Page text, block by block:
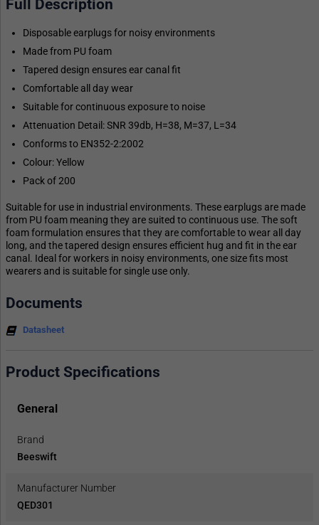
Full Description
Disposable earplugs for noisy environments
Made from PU foam
Tapered design ensures ear canal fit
Comfortable all day wear
Suitable for continuous exposure to noise
Attenuation Detail: SNR 39db, H=38, M=37, L=34
Conforms to EN352-2:2002
Colour: Yellow
Pack of 200
Suitable for use in industrial environments. These earplugs are made
from PU foam meaning they are suited to continuous use. The soft
foam formulation ensures that they are comfortable to wear all day
long, and the tapered design ensures efficient hug and fit in the ear
canal. Ideal for workers in noisy environments, one size fits most
wearers and is suitable for single use only.
Documents
Datasheet
Product Specifications
General
Brand
Beeswift
Manufacturer Number
QED301